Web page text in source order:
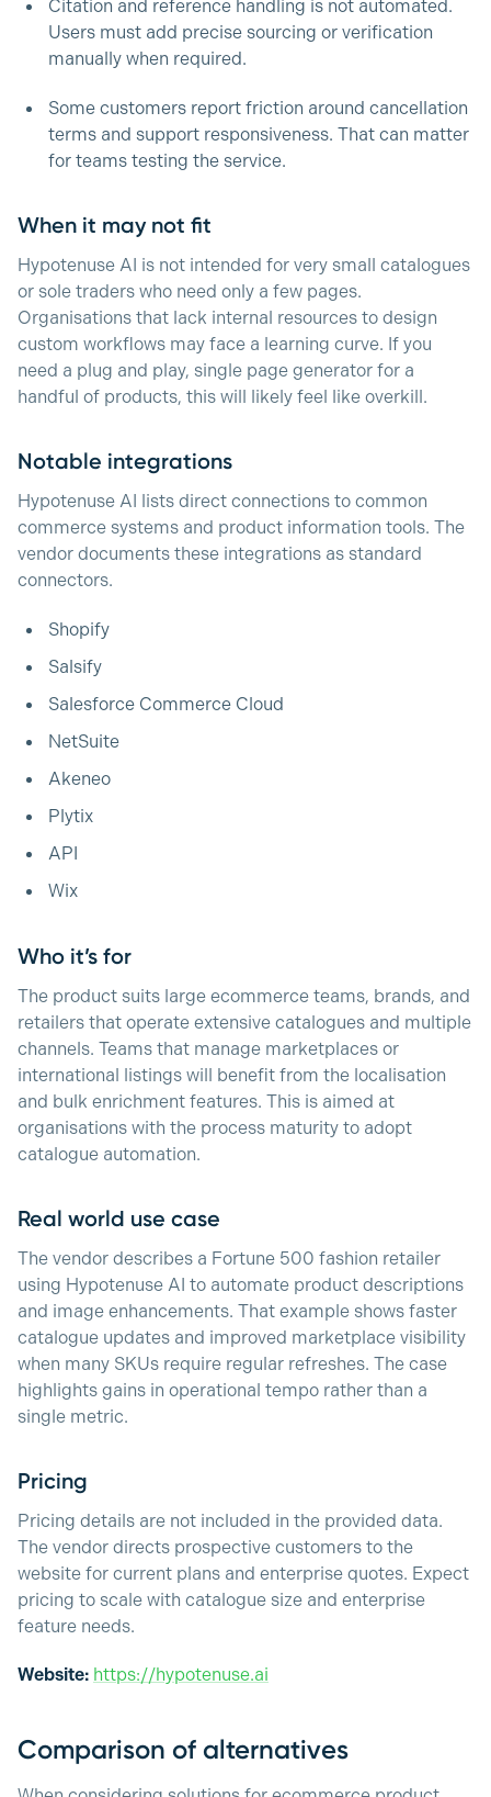
Citation and reference handling is not automated.
Users must add precise sourcing or verification
manually when required.
Some customers report friction around cancellation
terms and support responsiveness. That can matter
for teams testing the service.
When it may not fit
Hypotenuse AI is not intended for very small catalogues
or sole traders who need only a few pages.
Organisations that lack internal resources to design
custom workflows may face a learning curve. If you
need a plug and play, single page generator for a
handful of products, this will likely feel like overkill.
Notable integrations
Hypotenuse AI lists direct connections to common
commerce systems and product information tools. The
vendor documents these integrations as standard
connectors.
Shopify
Salsify
Salesforce Commerce Cloud
NetSuite
Akeneo
Plytix
API
Wix
Who it’s for
The product suits large ecommerce teams, brands, and
retailers that operate extensive catalogues and multiple
channels. Teams that manage marketplaces or
international listings will benefit from the localisation
and bulk enrichment features. This is aimed at
organisations with the process maturity to adopt
catalogue automation.
Real world use case
The vendor describes a Fortune 500 fashion retailer
using Hypotenuse AI to automate product descriptions
and image enhancements. That example shows faster
catalogue updates and improved marketplace visibility
when many SKUs require regular refreshes. The case
highlights gains in operational tempo rather than a
single metric.
Pricing
Pricing details are not included in the provided data.
The vendor directs prospective customers to the
website for current plans and enterprise quotes. Expect
pricing to scale with catalogue size and enterprise
feature needs.
Website: https://hypotenuse.ai
Comparison of alternatives